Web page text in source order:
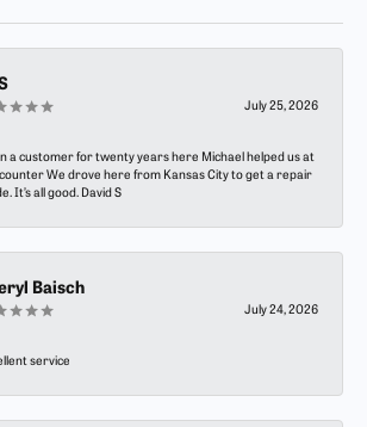
July 25, 2026
a customer for twenty years here Michael helped us at
We drove here from Kansas City to get a repair
It’s all good. David S
Baisch
July 24, 2026
service